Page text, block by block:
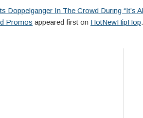
Doppelganger In The Crowd During “It’s
Promos appeared first on HotNewHipHop.